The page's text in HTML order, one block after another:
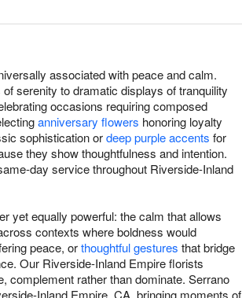
associated with peace and calm.
serenity to dramatic displays of tranquility
occasions requiring composed
anniversary flowers honoring loyalty
sophistication ordeep purple accents for
they show thoughtfulness and intention.
day service throughout Riverside-Inland
yet equally powerful: the calm that allows
contexts where boldness would
peace, orthoughtful gestures that bridge
Our Riverside-Inland Empire florists
complement rather than dominate. Serrano
Inland Empire, CA, bringing moments of